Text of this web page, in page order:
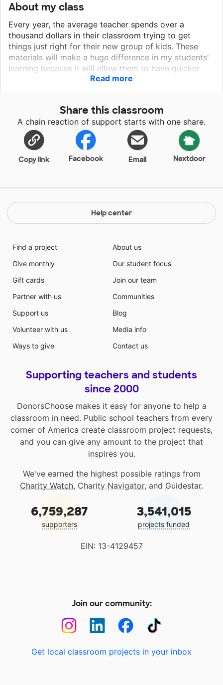
About my class
Every year, the average teacher spends over a
thousand dollars in their classroom trying to get
things just right for their new group of kids. These
materials will make a huge difference in my students'
learning because it will allow them to have quicker
access to their writing folders and writing utensils. All
of that will decrease wasted instructional time and
world is slowly becoming focused on technology and
my class needs a computer that is able to keep up
with the changing times. Currently, I am using a Dell
Desktop that has limited abilities, so my students are
missing out on educational games that will benefit
Read more
Share this classroom
A chain reaction of support starts with one share.
Copy link Facebook Email Nextdoor
Help center
Find a project
Give monthly
Gift cards
Partner with us
Support us
Volunteer with us
Ways to give
About us
Our student focus
Join our team
Communities
Blog
Media info
Contact us
Supporting teachers and students
since 2000
DonorsChoose makes it easy for anyone to help a
classroom in need. Public school teachers from every
corner of America create classroom project requests,
and you can give any amount to the project that
inspires you.
We've earned the highest possible ratings from
Charity Watch, Charity Navigator, and Guidestar.
6,759,287
supporters
3,541,015
projects funded
EIN: 13-4129457
Join our community:
Get local classroom projects in your inbox